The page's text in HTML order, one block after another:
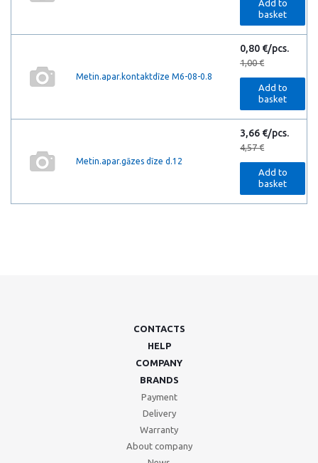
Add to
basket
Metin.apar.kontaktdīze M6-08-0.8
0,80 €/pcs.
1,00 €
Add to
basket
Metin.apar.gāzes dīze d.12
3,66 €/pcs.
4,57 €
Add to
basket
CONTACTS
HELP
COMPANY
BRANDS
Payment
Delivery
Warranty
About company